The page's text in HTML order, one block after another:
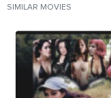
SIMILAR MOVIES